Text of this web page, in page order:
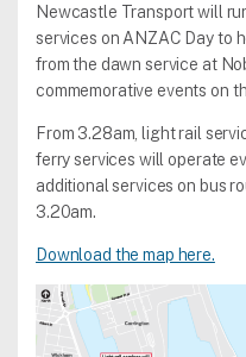
Newcastle Transport will
services on ANZAC Day to
from the dawn service at
commemorative events on
From 3.28am, light rail
ferry services will operate
additional services on bus
3.20am.
Download the map here.